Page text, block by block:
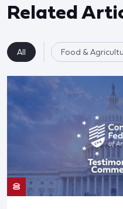
Related
All Food &